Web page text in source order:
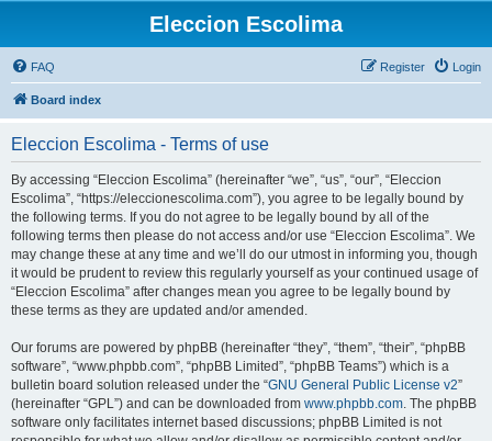
Eleccion Escolima
FAQ Login
Register
Board index
Eleccion Escolima - Terms of use
By accessing “Eleccion Escolima” (hereinafter “we”, “us”, “our”, “Eleccion
Escolima”, “https://eleccionescolima.com”), you agree to be legally bound by
the following terms. If you do not agree to be legally bound by all of the
following terms then please do not access and/or use “Eleccion Escolima”. We
may change these at any time and we’ll do our utmost in informing you, though
it would be prudent to review this regularly yourself as your continued usage of
“Eleccion Escolima” after changes mean you agree to be legally bound by
these terms as they are updated and/or amended.
Our forums are powered by phpBB (hereinafter “they”, “them”, “their”, “phpBB
software”, “www.phpbb.com”, “phpBB Limited”, “phpBB Teams”) which is a
bulletin board solution released under the “GNU General Public License v2”
(hereinafter “GPL”) and can be downloaded from www.phpbb.com. The phpBB
software only facilitates internet based discussions; phpBB Limited is not